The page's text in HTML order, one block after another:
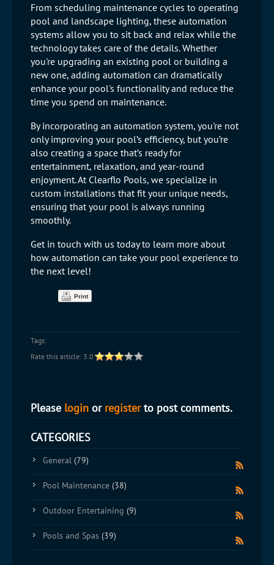
From scheduling maintenance cycles to operating
pool and landscape lighting, these automation
systems allow you to sit back and relax while the
technology takes care of the details. Whether
you're upgrading an existing pool or building a
new one, adding automation can dramatically
enhance your pool's functionality and reduce the
time you spend on maintenance.
By incorporating an automation system, you're not
only improving your pool’s efficiency, but you’re
also creating a space that’s ready for
entertainment, relaxation, and year-round
enjoyment. At Clearflo Pools, we specialize in
custom installations that fit your unique needs,
ensuring that your pool is always running
smoothly.
Get in touch with us today to learn more about
how automation can take your pool experience to
the next level!
Print
Tags:
Rate this article: 3.0
Please login or registerto post comments.
CATEGORIES
General (79)
Pool Maintenance (38)
Outdoor Entertaining (9)
Pools and Spas (39)